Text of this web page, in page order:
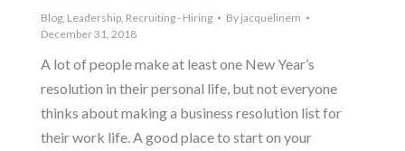
Blog Leadership Recruiting - Hiring By jacquelinem
December 31, 2018
A lot of people make at least one New Year’s
resolution in their personal life, but not everyone
thinks about making a business resolution list for
their work life. A good place to start on your